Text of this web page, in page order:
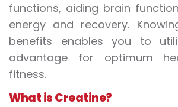
functions, aiding brain
energy and recovery.
benefits enables you to
advantage for optimum
fitness.
What is Creatine?